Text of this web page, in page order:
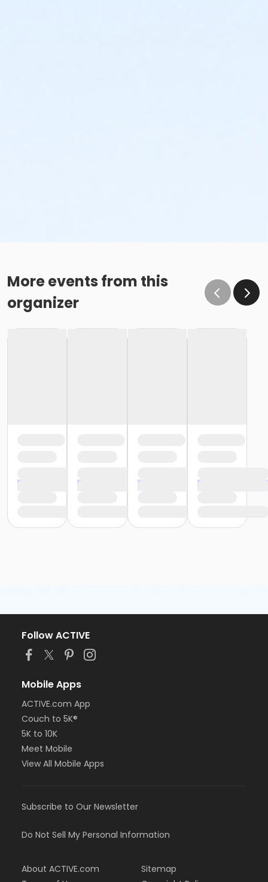
More events from this
organizer
Follow ACTIVE
Mobile Apps
ACTIVE.com App
Couch to 5K®
5K to 10K
Meet Mobile
View All Mobile Apps
Subscribe to Our Newsletter
Do Not Sell My Personal Information
About ACTIVE.com
Sitemap